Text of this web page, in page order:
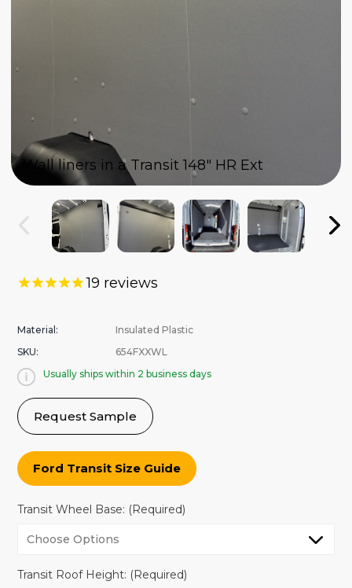
19 reviews
Material:
Insulated Plastic
SKU:
654FXXWL
Usually ships within 2 business days
Request Sample
Ford Transit Size Guide
Transit Wheel Base: (Required)
Transit Roof Height: (Required)
Wall liners in a Transit 148" HR Ext